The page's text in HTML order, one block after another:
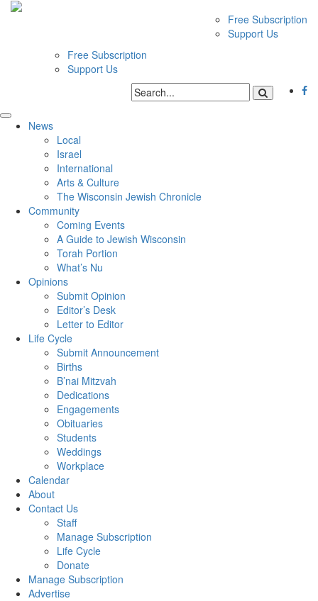
Free Subscription
Support Us
Free Subscription
Support Us
News
Local
Israel
International
Arts & Culture
The Wisconsin Jewish Chronicle
Community
Coming Events
A Guide to Jewish Wisconsin
Torah Portion
What’s Nu
Opinions
Submit Opinion
Editor’s Desk
Letter to Editor
Life Cycle
Submit Announcement
Births
B’nai Mitzvah
Dedications
Engagements
Obituaries
Students
Weddings
Workplace
Calendar
About
Contact Us
Staff
Manage Subscription
Life Cycle
Donate
Manage Subscription
Advertise